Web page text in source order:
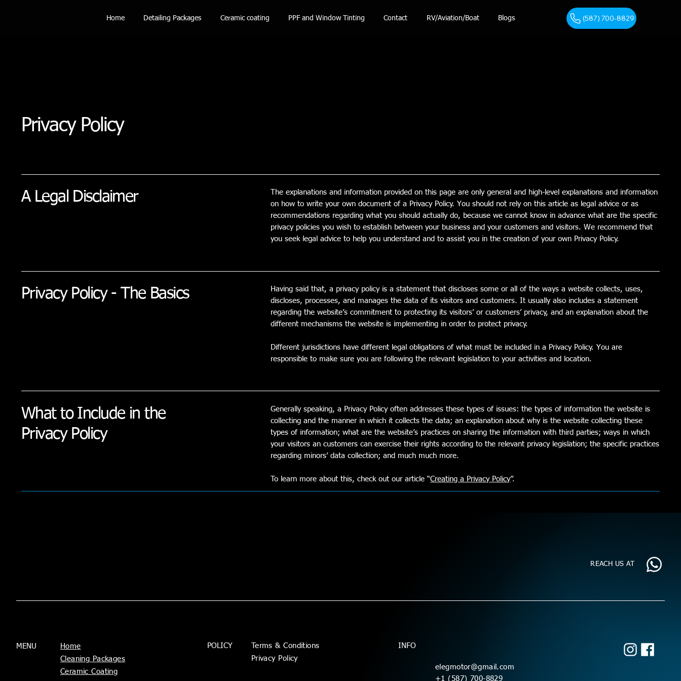
Home Detailing Packages Ceramic coating PPF and Window Tinting Contact RV/Aviation/Boat Blogs (587) 700-8829
Privacy Policy
A Legal Disclaimer
The explanations and information provided on this page are only general and high-level explanations and information
on how to write your own document of a Privacy Policy. You should not rely on this article as legal advice or as
recommendations regarding what you should actually do, because we cannot know in advance what are the specific
privacy policies you wish to establish between your business and your customers and visitors. We recommend that
you seek legal advice to help you understand and to assist you in the creation of your own Privacy Policy.
Privacy Policy - The Basics
Having said that, a privacy policy is a statement that discloses some or all of the ways a website collects, uses,
discloses, processes, and manages the data of its visitors and customers. It usually also includes a statement
regarding the website’s commitment to protecting its visitors’ or customers’ privacy, and an explanation about the
different mechanisms the website is implementing in order to protect privacy.
Different jurisdictions have different legal obligations of what must be included in a Privacy Policy. You are
responsible to make sure you are following the relevant legislation to your activities and location.
What to Include in the
Privacy Policy
Generally speaking, a Privacy Policy often addresses these types of issues: the types of information the website is
collecting and the manner in which it collects the data; an explanation about why is the website collecting these
types of information; what are the website’s practices on sharing the information with third parties; ways in which
your visitors an customers can exercise their rights according to the relevant privacy legislation; the specific practices
regarding minors’ data collection; and much much more.
To learn more about this, check out our article “Creating a Privacy Policy”.
REACH US AT
MENU
Home
Cleaning Packages
Ceramic Coating
POLICY
Terms & Conditions
Privacy Policy
INFO
elegmotor@gmail.com
+1 (587) 700-8829